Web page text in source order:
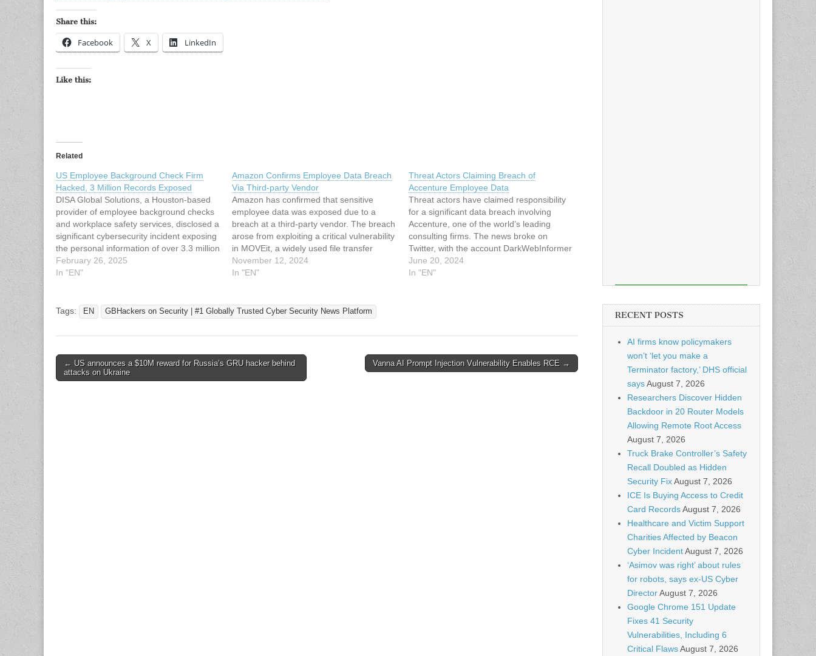
Share this:
Facebook X LinkedIn
Like this:
Related
US Employee Background Check Firm
Hacked, 3 Million Records Exposed
DISA Global Solutions, a Houston-based
provider of employee background checks
and workplace safety services, disclosed a
significant cybersecurity incident exposing
the personal information of over 3.3 million
individuals, including 15,198 Maine
residents. The breach occurred on
February 26, 2025
In "EN"
Amazon Confirms Employee Data Breach
Via Third-party Vendor
Amazon has confirmed that sensitive
employee data was exposed due to a
breach at a third-party vendor. The breach
arose from exploiting a critical vulnerability
in MOVEit, a widely used file transfer
software. The vulnerability, first reported in
mid-2023 under the code CVE-2023-
November 12, 2024
In "EN"
Threat Actors Claiming Breach of
Accenture Employee Data
Threat actors have claimed responsibility
for a significant data breach involving
Accenture, one of the world’s leading
consulting firms. The news broke on
Twitter, with the account DarkWebInformer
posting a detailed status update on the
incident. According to the post, the breach
June 20, 2024
In "EN"
Tags: EN GBHackers on Security | #1 Globally Trusted Cyber Security News Platform
Post
navigation
← US announces a $10M reward for Russia’s GRU hacker behind
attacks on Ukraine
Vanna AI Prompt Injection Vulnerability Enables RCE →
RECENT POSTS
AI firms know policymakers
won’t ‘let you make a
Terminator factory,’ DHS official
saysAugust 7, 2026
Researchers Discover Hidden
Backdoor in 20 Router Models
Allowing Remote Root Access
August 7, 2026
Truck Brake Controller’s Safety
Recall Doubled as Hidden
Security FixAugust 7, 2026
ICE Is Buying Access to Credit
Card RecordsAugust 7, 2026
Healthcare and Victim Support
Charities Affected by Beacon
Cyber IncidentAugust 7, 2026
‘Asimov was right’ about rules
for robots, says ex-US Cyber
DirectorAugust 7, 2026
Google Chrome 151 Update
Fixes 41 Security
Vulnerabilities, Including 6
Critical FlawsAugust 7, 2026